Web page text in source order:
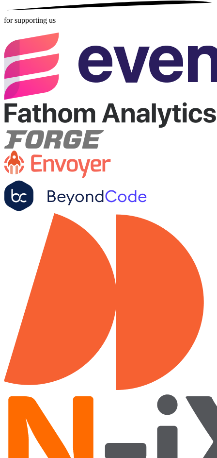
for supporting us